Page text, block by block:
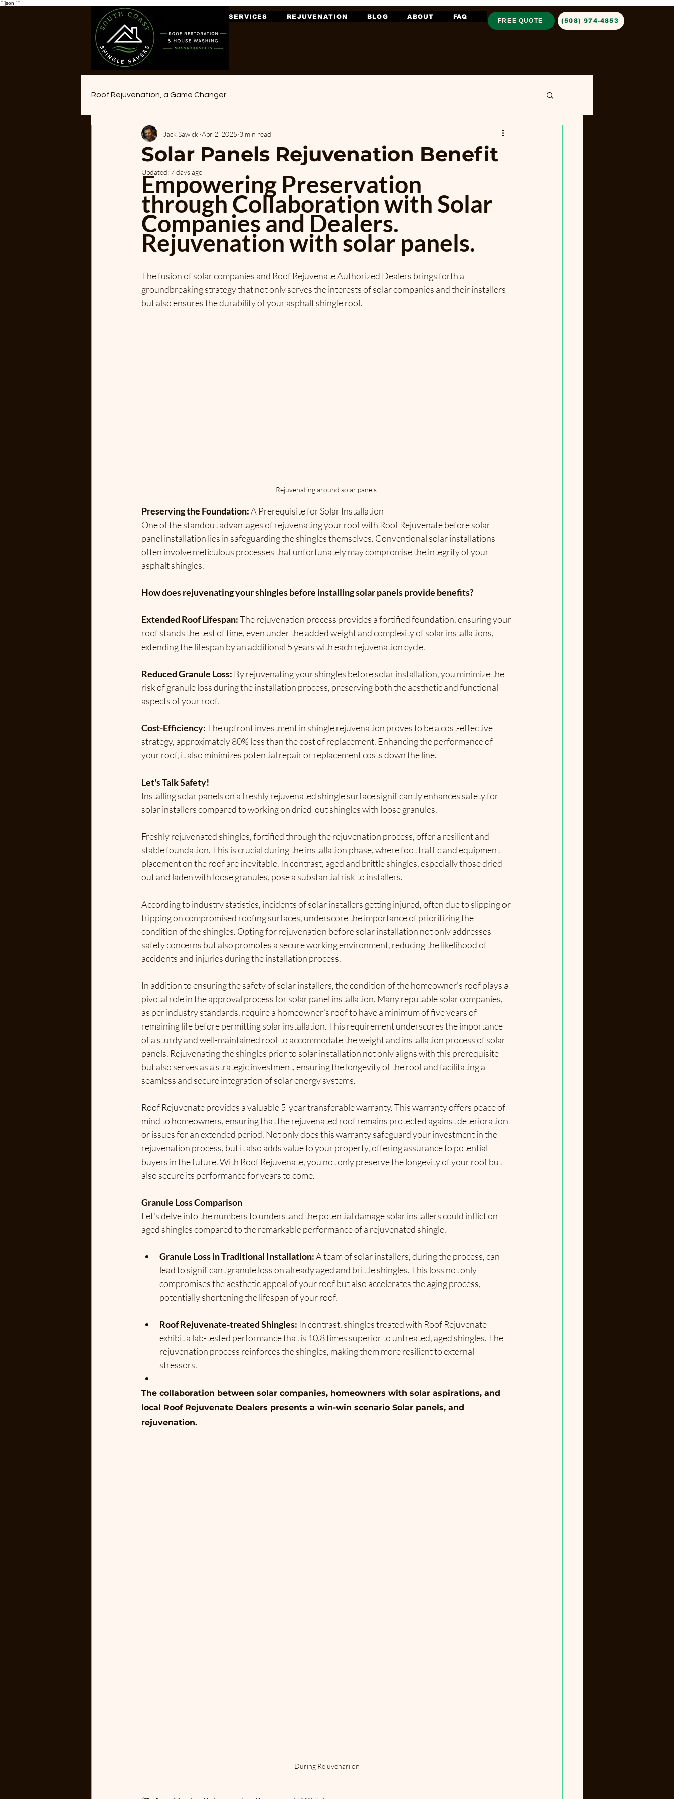
```json ```
SERVICES REJUVENATION BLOG ABOUT FAQ
FREE QUOTE ‪(508) 974-4853‬
Roof Rejuvenation, a Game Changer
Solar Panels Rejuvenation Benefit
Jack Sawicki Apr 2, 2025 3 min read
Updated: 7 days ago
Empowering Preservation
through Collaboration with Solar
Companies and Dealers.
Rejuvenation with solar panels.
The fusion of solar companies and Roof Rejuvenate Authorized Dealers brings forth a
groundbreaking strategy that not only serves the interests of solar companies and their installers
but also ensures the durability of your asphalt shingle roof.
Rejuvenating around solar panels
Preserving the Foundation: A Prerequisite for Solar Installation
One of the standout advantages of rejuvenating your roof with Roof Rejuvenate before solar
panel installation lies in safeguarding the shingles themselves. Conventional solar installations
often involve meticulous processes that unfortunately may compromise the integrity of your
asphalt shingles.
How does rejuvenating your shingles before installing solar panels provide benefits?
Extended Roof Lifespan: The rejuvenation process provides a fortified foundation, ensuring your
roof stands the test of time, even under the added weight and complexity of solar installations,
extending the lifespan by an additional 5 years with each rejuvenation cycle.
Reduced Granule Loss: By rejuvenating your shingles before solar installation, you minimize the
risk of granule loss during the installation process, preserving both the aesthetic and functional
aspects of your roof.
Cost-Efficiency: The upfront investment in shingle rejuvenation proves to be a cost-effective
strategy, approximately 80% less than the cost of replacement. Enhancing the performance of
your roof, it also minimizes potential repair or replacement costs down the line.
Let's Talk Safety!
Installing solar panels on a freshly rejuvenated shingle surface significantly enhances safety for
solar installers compared to working on dried-out shingles with loose granules.
Freshly rejuvenated shingles, fortified through the rejuvenation process, offer a resilient and
stable foundation. This is crucial during the installation phase, where foot traffic and equipment
placement on the roof are inevitable. In contrast, aged and brittle shingles, especially those dried
out and laden with loose granules, pose a substantial risk to installers.
According to industry statistics, incidents of solar installers getting injured, often due to slipping or
tripping on compromised roofing surfaces, underscore the importance of prioritizing the
condition of the shingles. Opting for rejuvenation before solar installation not only addresses
safety concerns but also promotes a secure working environment, reducing the likelihood of
accidents and injuries during the installation process.
In addition to ensuring the safety of solar installers, the condition of the homeowner's roof plays a
pivotal role in the approval process for solar panel installation. Many reputable solar companies,
as per industry standards, require a homeowner's roof to have a minimum of five years of
remaining life before permitting solar installation. This requirement underscores the importance
of a sturdy and well-maintained roof to accommodate the weight and installation process of solar
panels. Rejuvenating the shingles prior to solar installation not only aligns with this prerequisite
but also serves as a strategic investment, ensuring the longevity of the roof and facilitating a
seamless and secure integration of solar energy systems.
Roof Rejuvenate provides a valuable 5-year transferable warranty. This warranty offers peace of
mind to homeowners, ensuring that the rejuvenated roof remains protected against deterioration
or issues for an extended period. Not only does this warranty safeguard your investment in the
rejuvenation process, but it also adds value to your property, offering assurance to potential
buyers in the future. With Roof Rejuvenate, you not only preserve the longevity of your roof but
also secure its performance for years to come.
Granule Loss Comparison
Let's delve into the numbers to understand the potential damage solar installers could inflict on
aged shingles compared to the remarkable performance of a rejuvenated shingle.
Granule Loss in Traditional Installation: A team of solar installers, during the process, can
lead to significant granule loss on already aged and brittle shingles. This loss not only
compromises the aesthetic appeal of your roof but also accelerates the aging process,
potentially shortening the lifespan of your roof.
Roof Rejuvenate-treated Shingles: In contrast, shingles treated with Roof Rejuvenate
exhibit a lab-tested performance that is 10.8 times superior to untreated, aged shingles. The
rejuvenation process reinforces the shingles, making them more resilient to external
stressors.
The collaboration between solar companies, homeowners with solar aspirations, and
local Roof Rejuvenate Dealers presents a win-win scenario Solar panels, and
rejuvenation.
During Rejuvenariion